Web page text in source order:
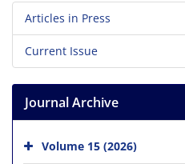
Articles in Press
Current Issue
Journal Archive
Volume 15 (2026)